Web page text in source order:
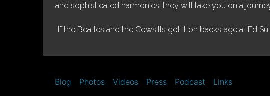
and sophisticated harmonies, they will take you on a
“If the Beatles and the Cowsills got it on backstage at Ed
Blog Photos Videos Press Podcast Links